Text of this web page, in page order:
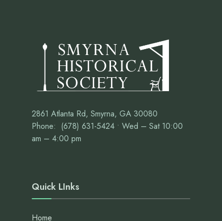
2861 Atlanta Rd, Smyrna, GA 30080
Phone: (678) 631-5424 • Wed – Sat 10:00
am – 4:00 pm
Quick LInks
Home